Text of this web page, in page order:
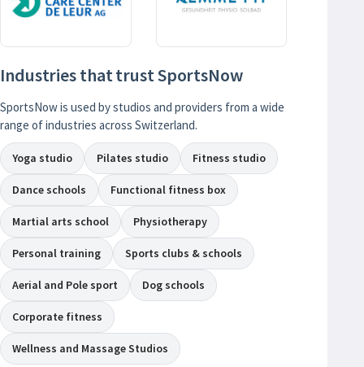
Industries that trust SportsNow
SportsNow is used by studios and providers from a wide
range of industries across Switzerland.
Yoga studio Pilates studio Fitness studio
Dance schools Functional fitness box
Martial arts school Physiotherapy
Personal training Sports clubs & schools
Aerial and Pole sport Dog schools
Corporate fitness
Wellness and Massage Studios